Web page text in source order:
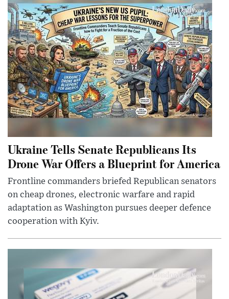
Ukraine Tells Senate Republicans Its
Drone War Offers a Blueprint for America
Frontline commanders briefed Republican senators
on cheap drones, electronic warfare and rapid
adaptation as Washington pursues deeper defence
cooperation with Kyiv.